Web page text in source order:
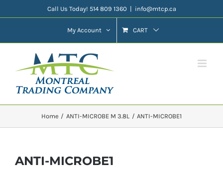
to
Call Us Today! 514 809 1360 | info@mtcp.ca
My Account CART
Home ANTI-MICROBE M 3.8L ANTI-MICROBE1
ANTI-MICROBE1